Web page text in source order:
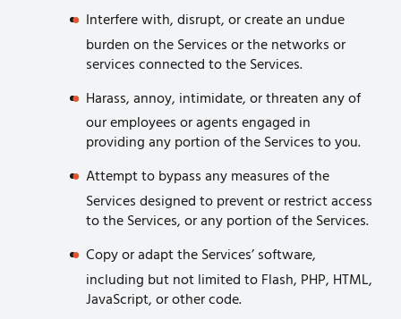
Interfere with, disrupt, or create an undue
burden on the Services or the networks or
services connected to the Services.
Harass, annoy, intimidate, or threaten any of
our employees or agents engaged in
providing any portion of the Services to you.
Attempt to bypass any measures of the
Services designed to prevent or restrict access
to the Services, or any portion of the Services.
Copy or adapt the Services’ software,
including but not limited to Flash, PHP, HTML,
JavaScript, or other code.